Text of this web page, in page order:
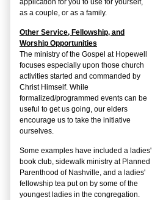
application for you to use for yourself,
as a couple, or as a family.
Other Service, Fellowship, and
Worship Opportunities
The ministry of the Gospel at Hopewell
focuses especially upon those church
activities started and commanded by
Christ Himself. While
formalized/programmed events can be
useful to get us going, our elders
encourage us to take the initiative
ourselves.
Some examples have included a ladies'
book club, sidewalk ministry at Planned
Parenthood of Nashville, and a ladies'
fellowship tea put on by some of the
youngest ladies in the congregation.